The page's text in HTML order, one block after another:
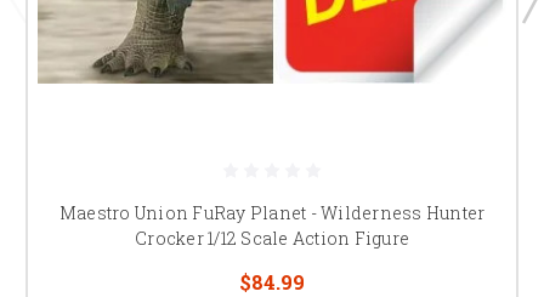
Maestro Union FuRay Planet - Wilderness Hunter
Crocker 1/12 Scale Action Figure
$84.99